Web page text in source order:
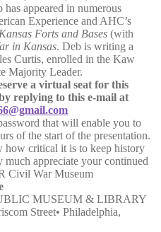
appeared in numerous
Experience and AHC’s
Kansas Forts and Bases (with
in Kansas. Deb is writing a
Curtis, enrolled in the Kaw
Majority Leader.
a virtual seat for this
replying to this e-mail at
that will enable you to
of the start of the presentation.
critical it is to keep history
appreciate your continued
Civil War Museum
MUSEUM & LIBRARY
Street• Philadelphia,